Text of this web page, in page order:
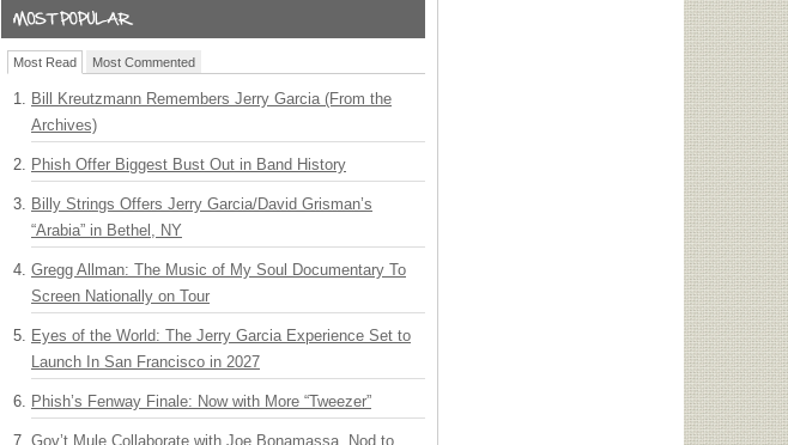
Most Read Most Commented
Bill Kreutzmann Remembers Jerry Garcia (From the
Archives)
Phish Offer Biggest Bust Out in Band History
Billy Strings Offers Jerry Garcia/David Grisman’s
“Arabia” in Bethel, NY
Gregg Allman: The Music of My Soul Documentary To
Screen Nationally on Tour
Eyes of the World: The Jerry Garcia Experience Set to
Launch In San Francisco in 2027
Phish’s Fenway Finale: Now with More “Tweezer”
Gov’t Mule Collaborate with Joe Bonamassa, Nod to